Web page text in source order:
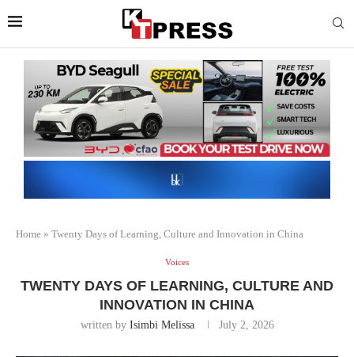
Home » Twenty Days of Learning, Culture and Innovation in China
Voices
TWENTY DAYS OF LEARNING, CULTURE AND
INNOVATION IN CHINA
written by Isimbi Melissa July 2, 2026